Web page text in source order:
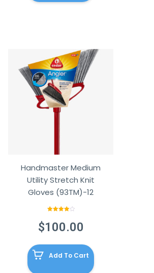
Handmaster Medium
Utility Stretch Knit
Gloves (93TM)-12
of 5
$100.00
Add To Cart